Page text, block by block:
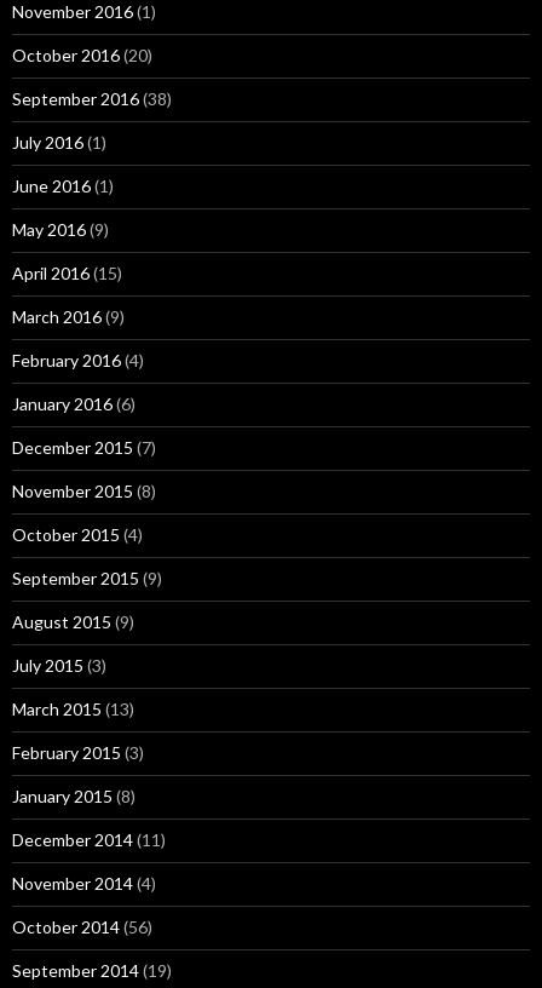
November 2016(1)
October 2016(20)
September 2016(38)
July 2016(1)
June 2016(1)
May 2016(9)
April 2016(15)
March 2016(9)
February 2016(4)
January 2016(6)
December 2015 (7)
November 2015 (8)
October 2015 (4)
September 2015 (9)
August 2015 (9)
July 2015 (3)
March 2015 (13)
February 2015 (3)
January 2015 (8)
December 2014(11)
November 2014(4)
October 2014(56)
September 2014(19)